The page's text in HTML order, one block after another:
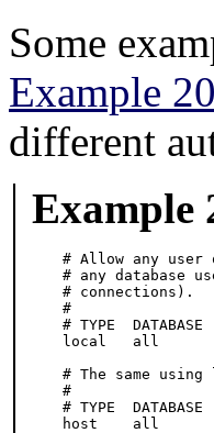
Some
Example
different
Example
# Allow any user
# any database
# connections).
#
# TYPE
local   all
# The same
#
# TYPE
host    all